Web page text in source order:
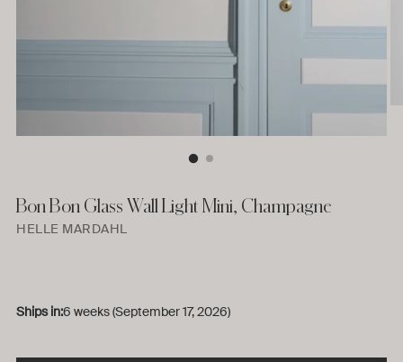
Bon Bon Glass Wall Light Mini, Champagne
HELLE MARDAHL
Ships in:6 weeks (September 17, 2026)